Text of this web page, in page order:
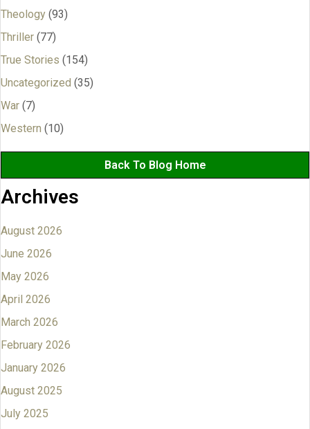
Theology (93)
Thriller (77)
True Stories (154)
Uncategorized (35)
War (7)
Western (10)
Back To Blog Home
Archives
August 2026
June 2026
May 2026
April 2026
March 2026
February 2026
January 2026
August 2025
July 2025